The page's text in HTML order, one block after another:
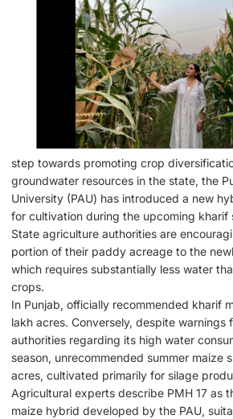
step towards promoting crop
groundwater resources in the state, the
University (PAU) has introduced a new
for cultivation during the upcoming kharif
State agriculture authorities are
portion of their paddy acreage to the
which requires substantially less water
crops.
In Punjab, officially recommended kharif
lakh acres. Conversely, despite warnings
authorities regarding its high water
season, unrecommended summer maize
acres, cultivated primarily for silage
Agricultural experts describe PMH 17 as
maize hybrid developed by the PAU,